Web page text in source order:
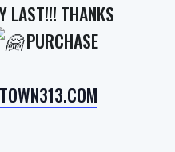
LAST!!! THANKS
PURCHASE